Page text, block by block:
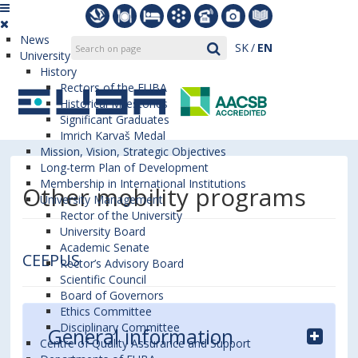
SK EN
News
University
History
Rectors of the EUBA
Historical Milestones
Significant Graduates
Imrich Karvaš Medal
Mission, Vision, Strategic Objectives
Long-term Plan of Development
Membership in International Institutions
University Management
Rector of the University
University Board
Academic Senate
Rector’s Advisory Board
Scientific Council
Board of Governors
Ethics Committee
Disciplinary Committee
Centre of Quality Assurance and Support
Other mobility programs
CEEPUS
General information